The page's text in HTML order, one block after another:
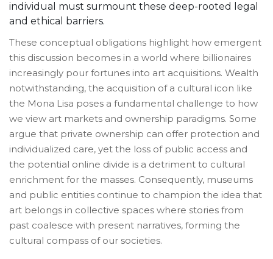
individual must surmount these deep-rooted legal
and ethical barriers.
These conceptual obligations highlight how emergent
this discussion becomes in a world where billionaires
increasingly pour fortunes into art acquisitions. Wealth
notwithstanding, the acquisition of a cultural icon like
the Mona Lisa poses a fundamental challenge to how
we view art markets and ownership paradigms. Some
argue that private ownership can offer protection and
individualized care, yet the loss of public access and
the potential online divide is a detriment to cultural
enrichment for the masses. Consequently, museums
and public entities continue to champion the idea that
art belongs in collective spaces where stories from
past coalesce with present narratives, forming the
cultural compass of our societies.